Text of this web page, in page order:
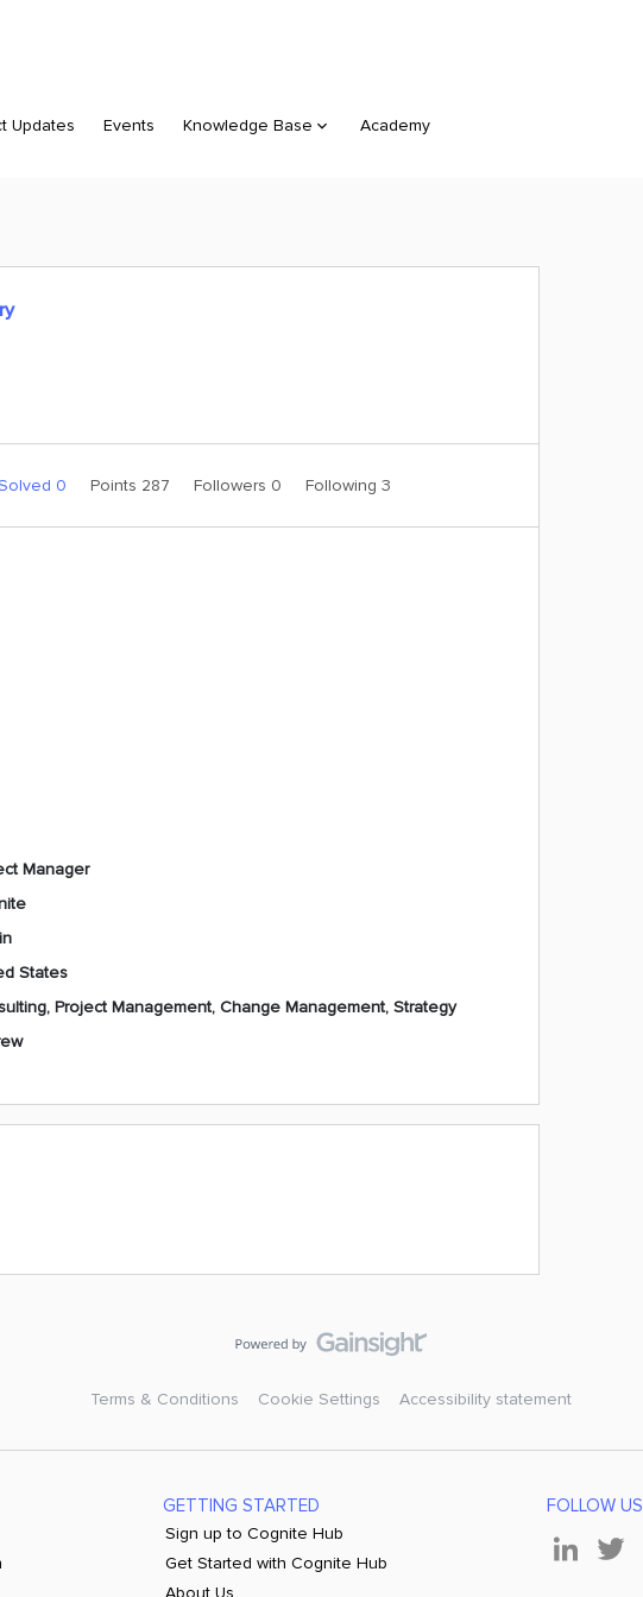
Updates Events Knowledge Base Academy
0 Points 287 Followers 0 Following 3
Manager
States
Project Management, Change Management, Strategy
Terms & Conditions Cookie Settings Accessibility statement
GETTING STARTED
Sign up to Cognite Hub
Get Started with Cognite Hub
About Us
FOLLOW US